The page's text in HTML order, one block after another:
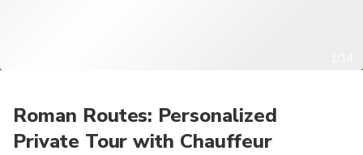
Roman Routes: Personalized
Private Tour with Chauffeur